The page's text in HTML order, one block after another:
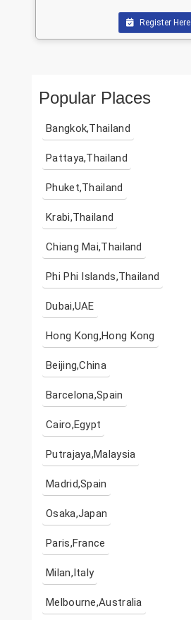
Register Here
Popular Places
Bangkok,Thailand
Pattaya,Thailand
Phuket,Thailand
Krabi,Thailand
Chiang Mai,Thailand
Phi Phi Islands,Thailand
Dubai,UAE
Hong Kong,Hong Kong
Beijing,China
Barcelona,Spain
Cairo,Egypt
Putrajaya,Malaysia
Madrid,Spain
Osaka,Japan
Paris,France
Milan,Italy
Melbourne,Australia